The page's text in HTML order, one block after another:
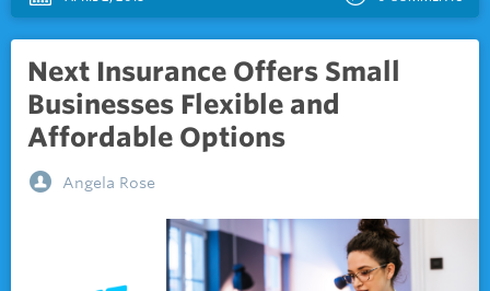
Next Insurance Offers Small
Businesses Flexible and
Affordable Options
Angela Rose